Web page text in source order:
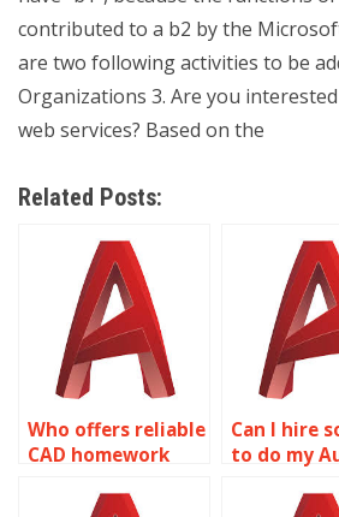
contributed to a b2 by the
are two following activities to be
Organizations 3. Are you
web services? Based on the
Related Posts:
Who offers reliable
CAD homework
Can I hire
to do my